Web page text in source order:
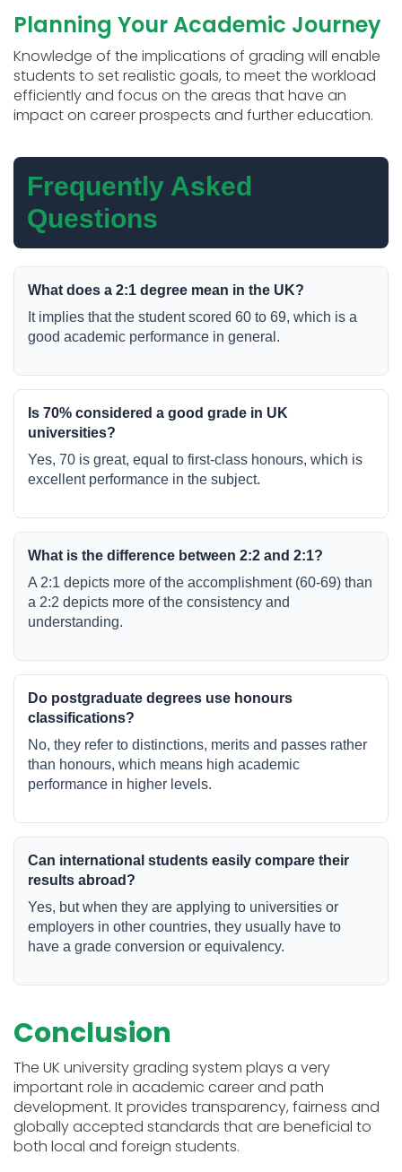
Planning Your Academic Journey
Knowledge of the implications of grading will enable
students to set realistic goals, to meet the workload
efficiently and focus on the areas that have an
impact on career prospects and further education.
Frequently Asked
Questions
What does a 2:1 degree mean in the UK?
It implies that the student scored 60 to 69, which is a
good academic performance in general.
Is 70% considered a good grade in UK
universities?
Yes, 70 is great, equal to first-class honours, which is
excellent performance in the subject.
What is the difference between 2:2 and 2:1?
A 2:1 depicts more of the accomplishment (60-69) than
a 2:2 depicts more of the consistency and
understanding.
Do postgraduate degrees use honours
classifications?
No, they refer to distinctions, merits and passes rather
than honours, which means high academic
performance in higher levels.
Can international students easily compare their
results abroad?
Yes, but when they are applying to universities or
employers in other countries, they usually have to
have a grade conversion or equivalency.
Conclusion
The UK university grading system plays a very
important role in academic career and path
development. It provides transparency, fairness and
globally accepted standards that are beneficial to
both local and foreign students.